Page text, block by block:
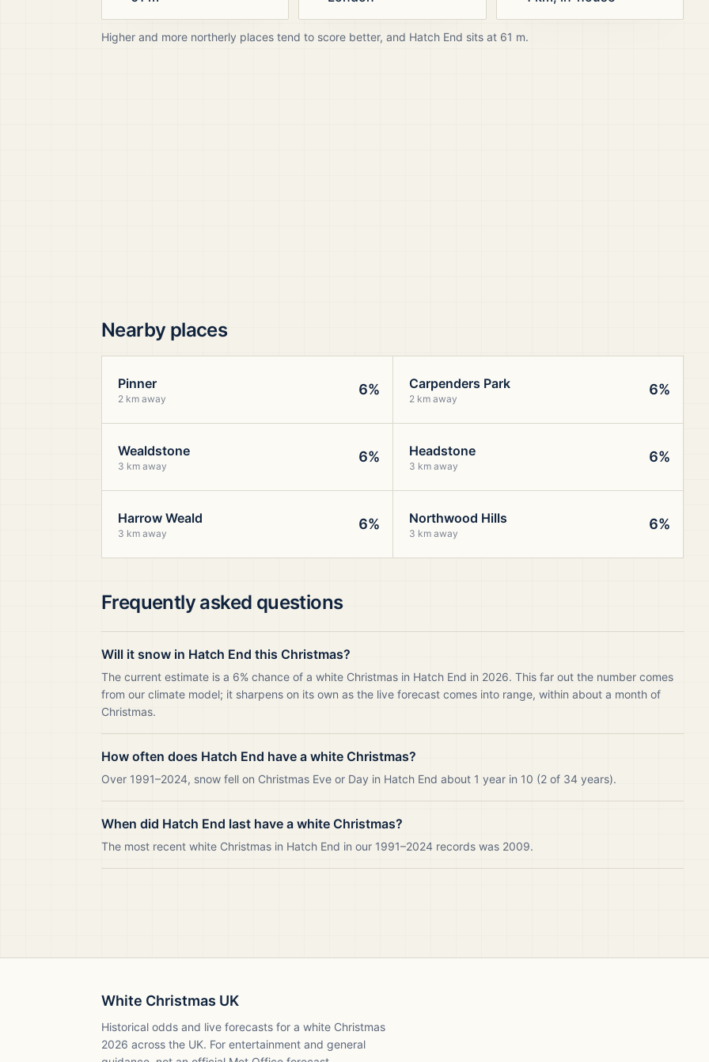
Higher and more northerly places tend to score better, and Hatch End sits at 61 m.
Nearby places
Pinner
2 km away
6% Carpenders Park
2 km away
6%
Wealdstone
3 km away
6% Headstone
3 km away
6%
Harrow Weald
3 km away
6% Northwood Hills
3 km away
6%
Frequently asked questions
Will it snow in Hatch End this Christmas?
The current estimate is a 6% chance of a white Christmas in Hatch End in 2026. This far out the number comes
from our climate model; it sharpens on its own as the live forecast comes into range, within about a month of
Christmas.
How often does Hatch End have a white Christmas?
Over 1991–2024, snow fell on Christmas Eve or Day in Hatch End about 1 year in 10 (2 of 34 years).
When did Hatch End last have a white Christmas?
The most recent white Christmas in Hatch End in our 1991–2024 records was 2009.
White Christmas UK
Historical odds and live forecasts for a white Christmas
2026 across the UK. For entertainment and general